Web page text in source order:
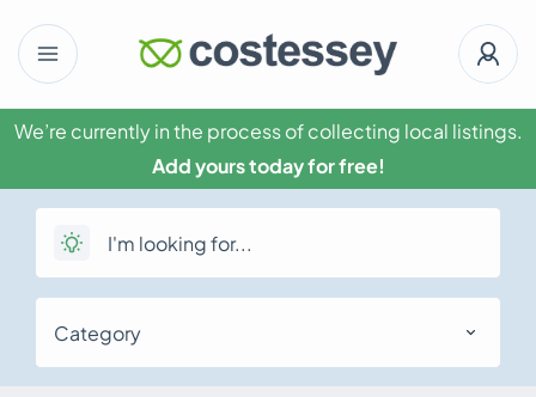
We’re currently in the process of collecting local listings.
Add yours today for free!
Category